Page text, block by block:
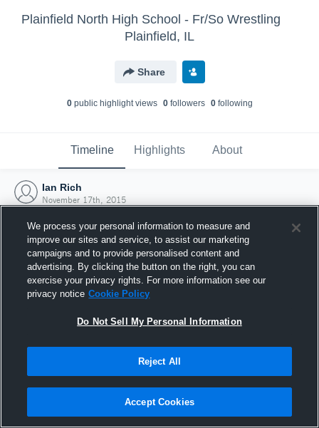
Plainfield North High School - Fr/So Wrestling
Plainfield, IL
Share
0public highlight views 0followers 0following
Timeline Highlights About
Ian Rich
November 17th, 2015
Joined Hudl
17 November 2015
We process your personal information to measure and
improve our sites and service, to assist our marketing
campaigns and to provide personalised content and
advertising. By clicking the button on the right, you can
exercise your privacy rights. For more information see our
privacy notice Cookie Policy
Do Not Sell My Personal Information
Reject All
Accept Cookies